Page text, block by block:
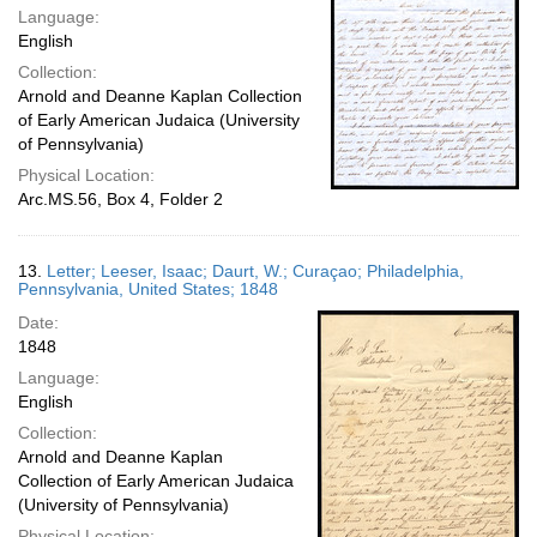
Language:
English
Collection:
Arnold and Deanne Kaplan Collection
of Early American Judaica (University
of Pennsylvania)
Physical Location:
Arc.MS.56, Box 4, Folder 2
13. Letter; Leeser, Isaac; Daurt, W.; Curaçao; Philadelphia,
Pennsylvania, United States; 1848
Date:
1848
Language:
English
Collection:
Arnold and Deanne Kaplan
Collection of Early American Judaica
(University of Pennsylvania)